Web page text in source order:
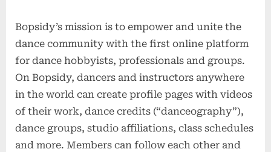
Bopsidy’s mission is to empower and unite the
dance community with the first online platform
for dance hobbyists, professionals and groups.
On Bopsidy, dancers and instructors anywhere
in the world can create profile pages with videos
of their work, dance credits (“danceography”),
dance groups, studio affiliations, class schedules
and more. Members can follow each other and